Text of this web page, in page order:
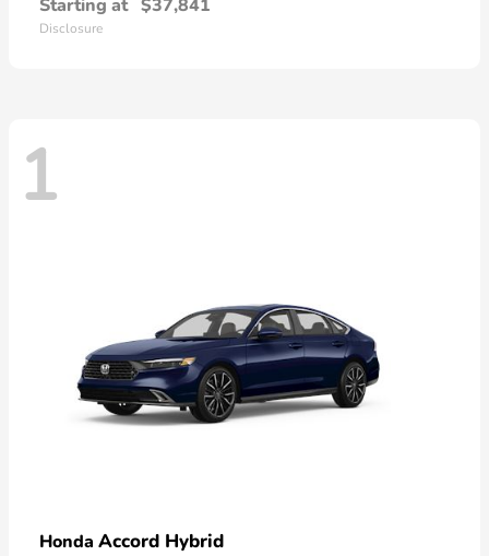
Starting at $37,841
Disclosure
1
Honda Accord Hybrid